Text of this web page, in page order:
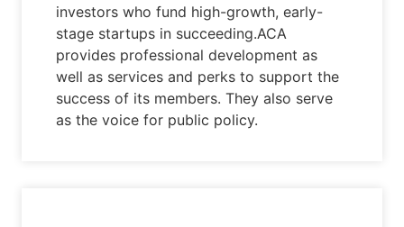
investors who fund high-growth, early-
stage startups in succeeding.ACA
provides professional development as
well as services and perks to support the
success of its members. They also serve
as the voice for public policy.